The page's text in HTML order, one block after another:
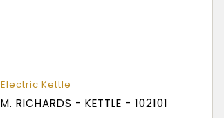
Electric Kettle
M. RICHARDS - KETTLE - 102101